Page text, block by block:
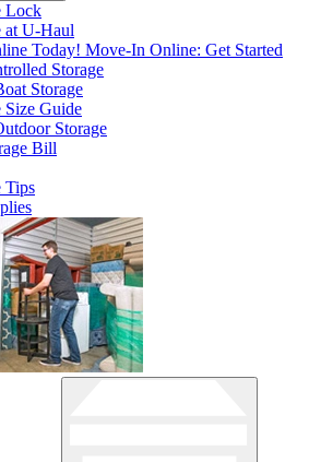
Lock
atU-Haul
Today! Move-In Online: Get Started
Storage
Storage
Size Guide
Storage
Bill
Tips